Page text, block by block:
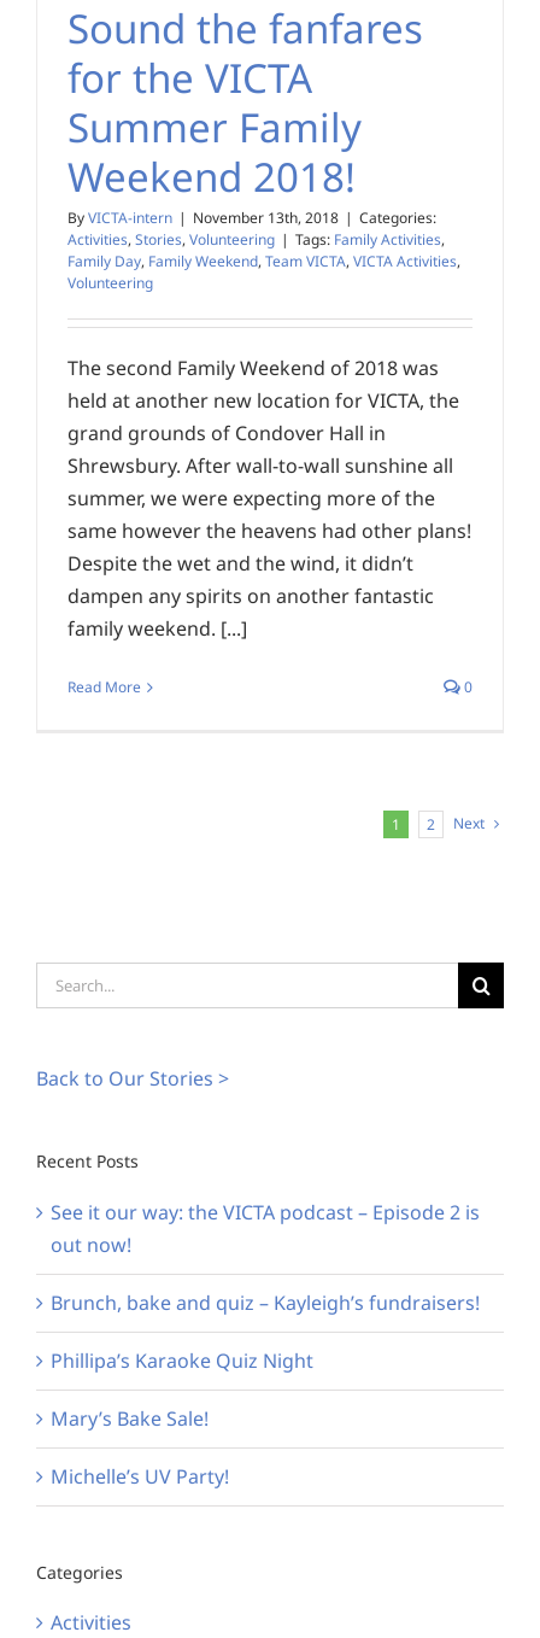
Sound the fanfares
for the VICTA
Summer Family
Weekend 2018!
ByVICTA-intern | November 13th, 2018 | Categories:
Activities, Stories, Volunteering | Tags: Family Activities,
Family Day, Family Weekend, Team VICTA, VICTA Activities,
Volunteering
The second Family Weekend of 2018 was
held at another new location for VICTA, the
grand grounds of Condover Hall in
Shrewsbury. After wall-to-wall sunshine all
summer, we were expecting more of the
same however the heavens had other plans!
Despite the wet and the wind, it didn’t
dampen any spirits on another fantastic
family weekend. [...]
Read More 0
1 2 Next
Search
for:
Back to Our Stories >
Recent Posts
See it our way: the VICTA podcast – Episode 2 is
out now!
Brunch, bake and quiz – Kayleigh’s fundraisers!
Phillipa’s Karaoke Quiz Night
Mary’s Bake Sale!
Michelle’s UV Party!
Categories
Activities